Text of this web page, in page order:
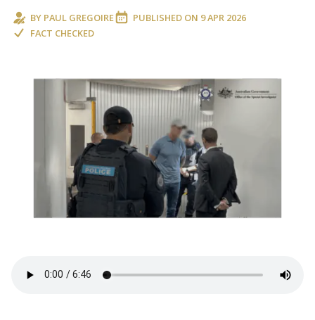
BY PAUL GREGOIRE PUBLISHED ON 9 APR 2026
FACT CHECKED